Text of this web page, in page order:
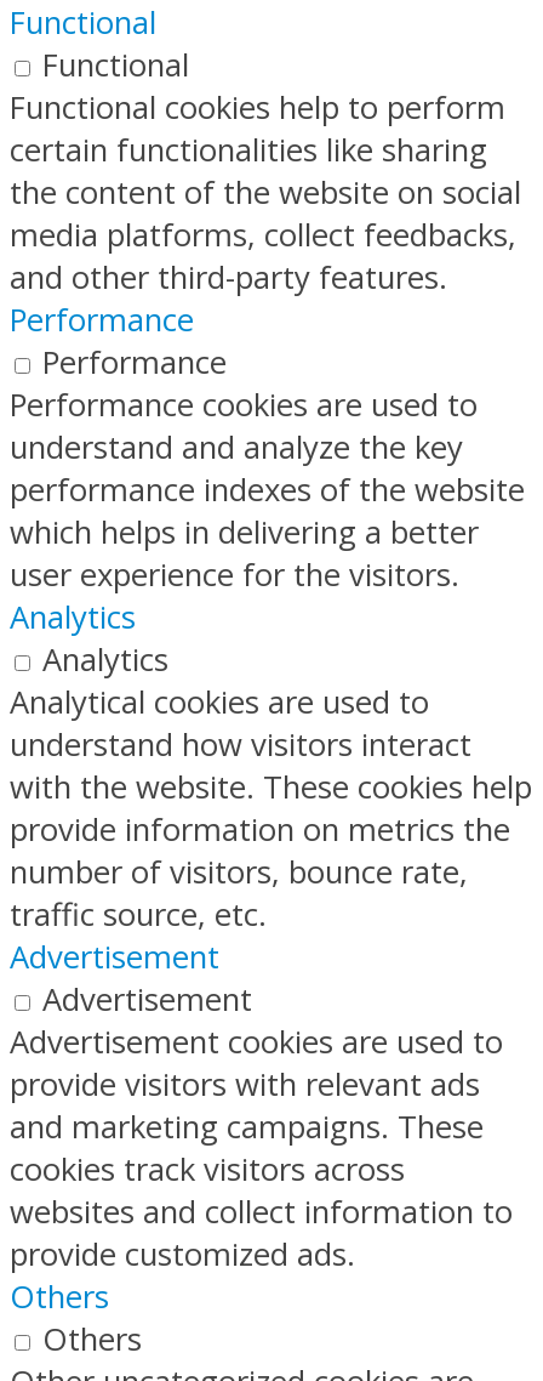
Functional
Functional
Functional cookies help to perform
certain functionalities like sharing
the content of the website on social
media platforms, collect feedbacks,
and other third-party features.
Performance
Performance
Performance cookies are used to
understand and analyze the key
performance indexes of the website
which helps in delivering a better
user experience for the visitors.
Analytics
Analytics
Analytical cookies are used to
understand how visitors interact
with the website. These cookies help
provide information on metrics the
number of visitors, bounce rate,
traffic source, etc.
Advertisement
Advertisement
Advertisement cookies are used to
provide visitors with relevant ads
and marketing campaigns. These
cookies track visitors across
websites and collect information to
provide customized ads.
Others
Others